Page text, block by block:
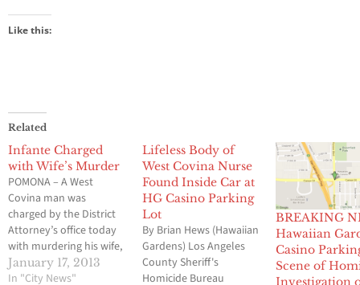
Like this:
Related
Infante Charged
with Wife’s Murder
POMONA – A West
Covina man was
charged by the District
Attorney’s office today
with murdering his wife,
whose body was found
in her vehicle
January 17, 2013
In "City News"
Lifeless Body of
West Covina Nurse
Found Inside Car at
HG Casino Parking
Lot
By Brian Hews (Hawaiian
Gardens) Los Angeles
County Sheriff's
Homicide Bureau
BREAKING
Hawaiian
Casino
Scene of
Investigation